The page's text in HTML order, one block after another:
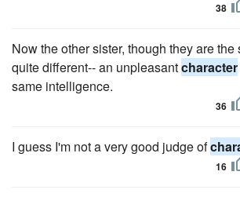
38
Now the other sister, though they are the
quite different-- an unpleasantcharacter
same intelligence.
36
I guess I'm not a very good judge of
16